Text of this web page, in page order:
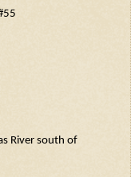
River south of